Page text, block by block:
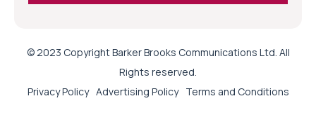
© 2023 Copyright Barker Brooks Communications Ltd. All
Rights reserved.
Privacy Policy Advertising Policy Terms and Conditions